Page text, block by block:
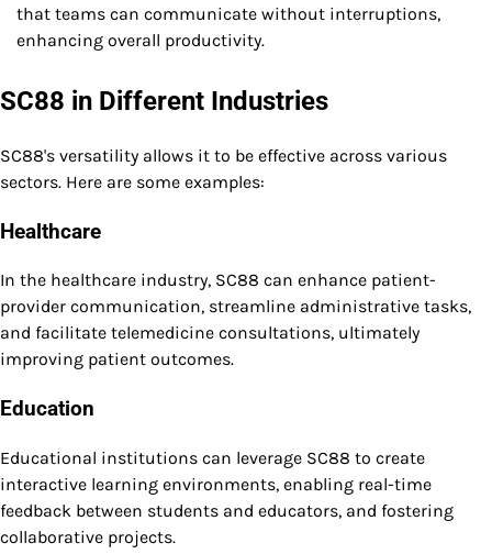
that teams can communicate without interruptions,
enhancing overall productivity.
SC88 in Different Industries
SC88's versatility allows it to be effective across various
sectors. Here are some examples:
Healthcare
In the healthcare industry, SC88 can enhance patient-
provider communication, streamline administrative tasks,
and facilitate telemedicine consultations, ultimately
improving patient outcomes.
Education
Educational institutions can leverage SC88 to create
interactive learning environments, enabling real-time
feedback between students and educators, and fostering
collaborative projects.